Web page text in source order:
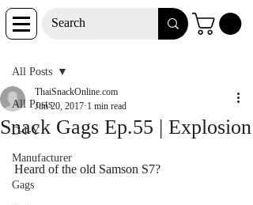
Post
All Posts
D-I-Y
Manufacturer
Gags
All Posts
Snack Gags Ep.55 | Explosion
ThaiSnackOnline.com
Jun 20, 2017 1 min read
Heard of the old Samson S7?